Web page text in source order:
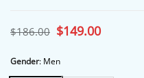
$186.00 Original
price
$186.00.
$149.00Current
price
Gender: Men